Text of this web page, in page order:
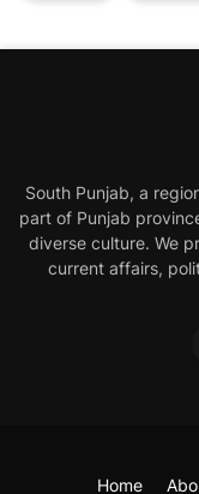
South Punjab, a
part of Punjab
diverse culture. We
current affairs,
Home